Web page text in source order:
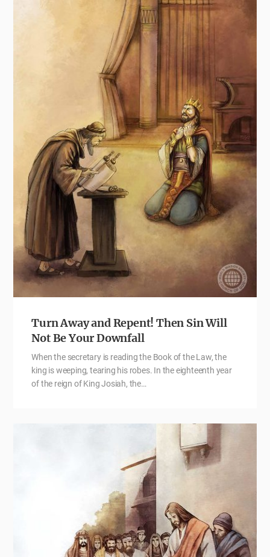
Turn Away and Repent! Then Sin Will
Not Be Your Downfall
When the secretary is reading the Book of the Law, the
king is weeping, tearing his robes. In the eighteenth year
of the reign of King Josiah, the…